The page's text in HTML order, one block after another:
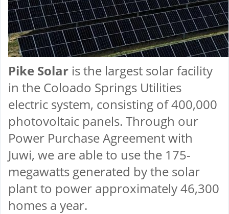
Pike Solar is the largest solar facility
in the Coloado Springs Utilities
electric system, consisting of 400,000
photovoltaic panels. Through our
Power Purchase Agreement with
Juwi, we are able to use the 175-
megawatts generated by the solar
plant to power approximately 46,300
homes a year.